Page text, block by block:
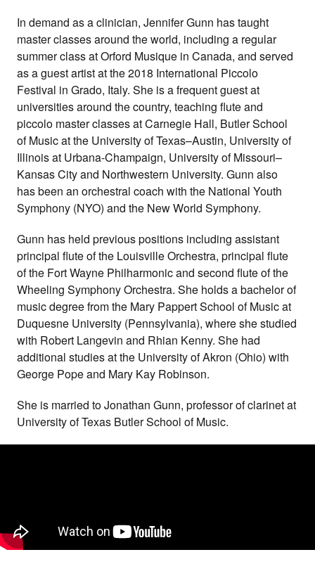
In demand as a clinician, Jennifer Gunn has taught
master classes around the world, including a regular
summer class at Orford Musique in Canada, and served
as a guest artist at the 2018 International Piccolo
Festival in Grado, Italy. She is a frequent guest at
universities around the country, teaching flute and
piccolo master classes at Carnegie Hall, Butler School
of Music at the University of Texas–Austin, University of
Illinois at Urbana-Champaign, University of Missouri–
Kansas City and Northwestern University. Gunn also
has been an orchestral coach with the National Youth
Symphony (NYO) and the New World Symphony.
Gunn has held previous positions including assistant
principal flute of the Louisville Orchestra, principal flute
of the Fort Wayne Philharmonic and second flute of the
Wheeling Symphony Orchestra. She holds a bachelor of
music degree from the Mary Pappert School of Music at
Duquesne University (Pennsylvania), where she studied
with Robert Langevin and Rhian Kenny. She had
additional studies at the University of Akron (Ohio) with
George Pope and Mary Kay Robinson.
She is married to Jonathan Gunn, professor of clarinet at
University of Texas Butler School of Music.